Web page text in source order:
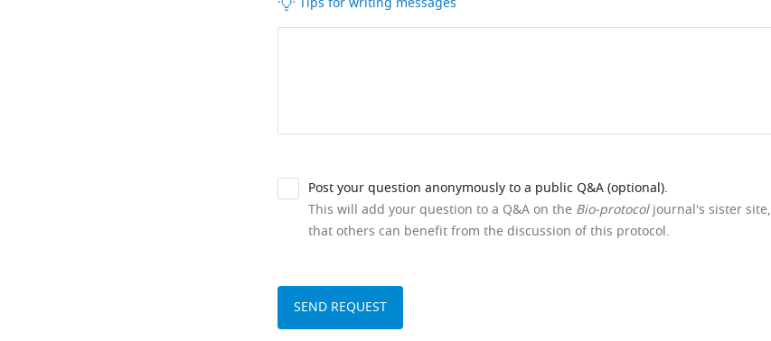
Post your question anonymously to a public Q&A (optional).
This will add your question to a Q&A on the Bio-protocoljournal's sister site,
that others can benefit from the discussion of this protocol.